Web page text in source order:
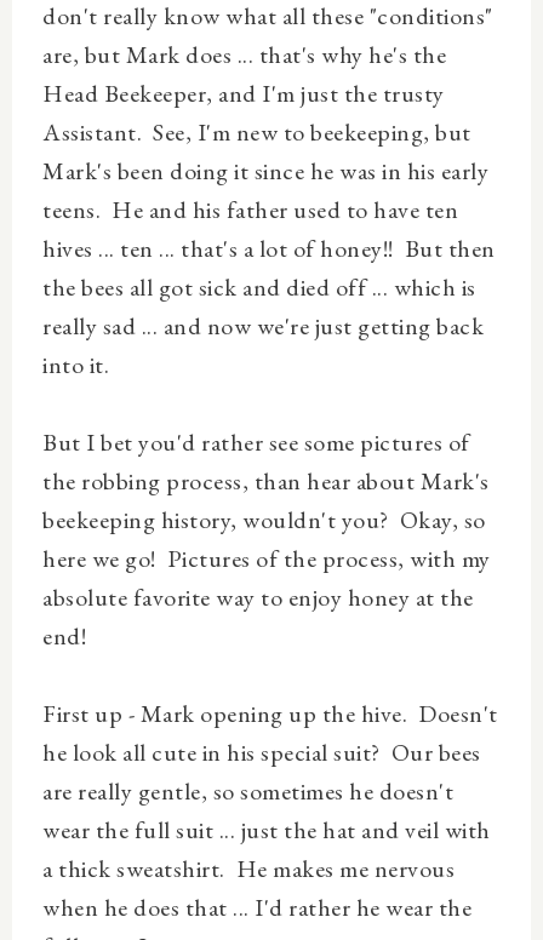
don't really know what all these "conditions"
are, but Mark does ... that's why he's the
Head Beekeeper, and I'm just the trusty
Assistant. See, I'm new to beekeeping, but
Mark's been doing it since he was in his early
teens. He and his father used to have ten
hives ... ten ... that's alot of honey!! But then
the bees all got sick and died off ... which is
really sad ... and now we're just getting back
into it.
But I bet you'd rather see some pictures of
the robbing process, than hear about Mark's
beekeeping history, wouldn't you? Okay, so
here we go! Pictures of the process, with my
absolute favorite way to enjoy honey at the
end!
First up - Mark opening up the hive. Doesn't
he look all cute in his special suit? Our bees
are really gentle, so sometimes he doesn't
wear the full suit ... just the hat and veil with
a thick sweatshirt. He makes me nervous
when he does that ... I'd rather he wear the